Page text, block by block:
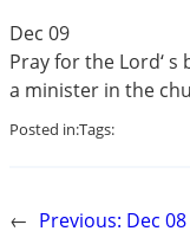
Dec 09
Pray for the Lord‘ s
a minister in the
Posted in:Tags:
← Previous: Dec 08